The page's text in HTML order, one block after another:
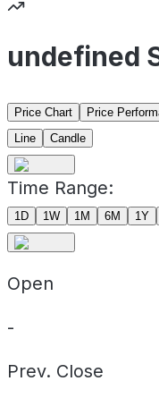
undefined
Price Chart Price
Line
Candle
Time Range:
1D 1W 1M 6M 1Y
Open
-
Prev. Close